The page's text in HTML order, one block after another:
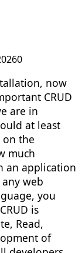
0
now
CRUD
are in
at least
on the
much
an application
web
you
is
Read,
of